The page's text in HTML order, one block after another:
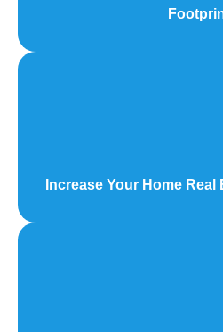
Increase Your Home Real